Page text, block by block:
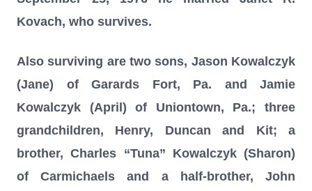
Kovach, who survives.
Also surviving are two sons, Jason Kowalczyk
(Jane) of Garards Fort, Pa. and Jamie
Kowalczyk (April) of Uniontown, Pa.; three
grandchildren, Henry, Duncan and Kit; a
brother, Charles “Tuna” Kowalczyk (Sharon)
of Carmichaels and a half-brother, John